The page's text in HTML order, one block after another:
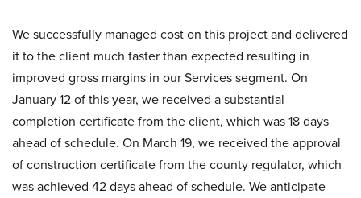
We successfully managed cost on this project and delivered
it to the client much faster than expected resulting in
improved gross margins in our Services segment. On
January 12 of this year, we received a substantial
completion certificate from the client, which was 18 days
ahead of schedule. On March 19, we received the approval
of construction certificate from the county regulator, which
was achieved 42 days ahead of schedule. We anticipate